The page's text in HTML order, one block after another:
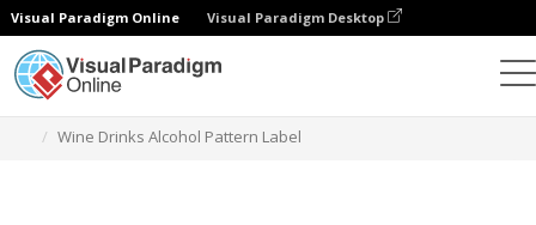
Visual Paradigm Online Visual Paradigm Desktop
Wine Drinks Alcohol Pattern Label